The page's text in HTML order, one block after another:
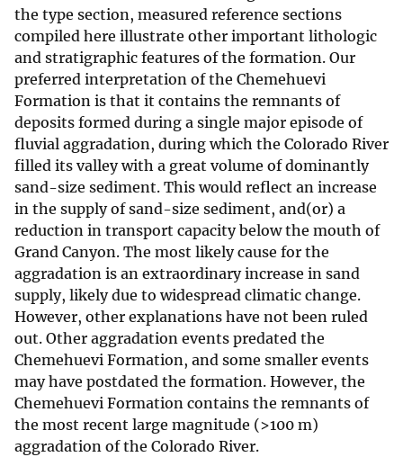
the type section, measured reference sections
compiled here illustrate other important lithologic
and stratigraphic features of the formation. Our
preferred interpretation of the Chemehuevi
Formation is that it contains the remnants of
deposits formed during a single major episode of
fluvial aggradation, during which the Colorado River
filled its valley with a great volume of dominantly
sand-size sediment. This would reflect an increase
in the supply of sand-size sediment, and(or) a
reduction in transport capacity below the mouth of
Grand Canyon. The most likely cause for the
aggradation is an extraordinary increase in sand
supply, likely due to widespread climatic change.
However, other explanations have not been ruled
out. Other aggradation events predated the
Chemehuevi Formation, and some smaller events
may have postdated the formation. However, the
Chemehuevi Formation contains the remnants of
the most recent large magnitude (>100 m)
aggradation of the Colorado River.